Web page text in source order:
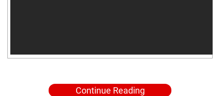
Continue Reading